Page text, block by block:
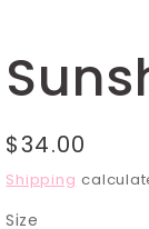
Regular
price
$34.00
Shipping
Size